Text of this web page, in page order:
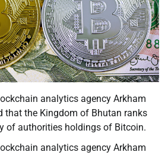
analytics agency Arkham
that the Kingdom of Bhutan ranks
of authorities holdings of Bitcoin.
analytics agency Arkham